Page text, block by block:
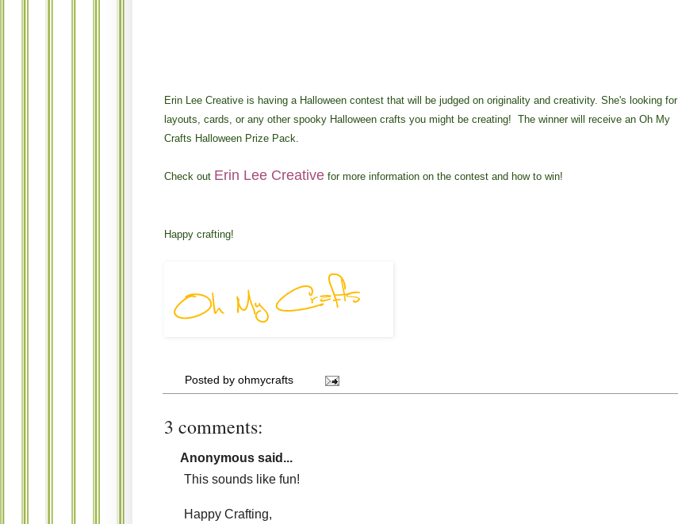
Erin Lee Creative is having a Halloween contest that will be judged on originality and creativity. She's looking for
layouts, cards, or any other spooky Halloween crafts you might be creating! The winner will receive an Oh My
Crafts Halloween Prize Pack.
Check out Erin Lee Creative for more information on the contest and how to win!
Happy crafting!
Posted byohmycrafts
3 comments:
Anonymous said...
This sounds like fun!
Happy Crafting,